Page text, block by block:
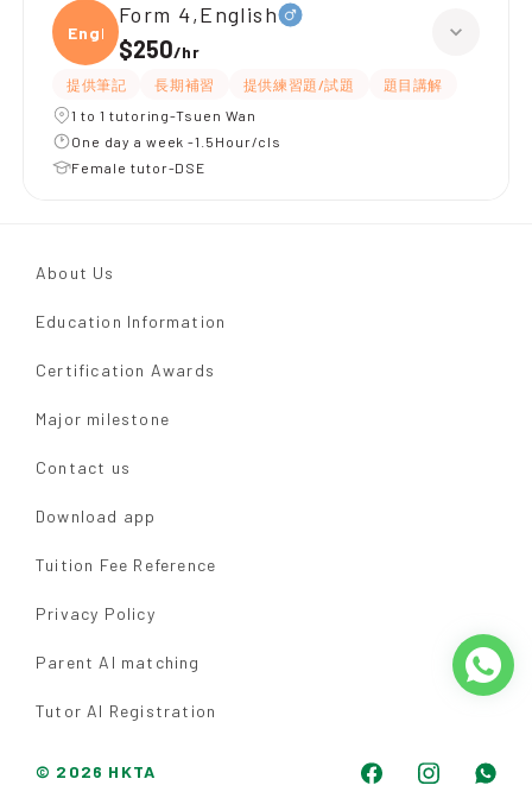
Engli
Form 4,English
$250/hr
提供筆記 長期補習 提供練習題/試題
題目講解
1 to 1 tutoring-Tsuen Wan
One day a week -1.5Hour/cls
Female tutor-DSE
About Us
Education Information
Certification Awards
Major milestone
Contact us
Download app
Tuition Fee Reference
Privacy Policy
Parent AI matching
Tutor AI Registration
© 2026 HKTA